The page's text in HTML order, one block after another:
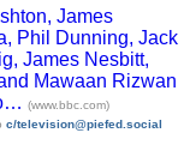
James
Phil Dunning, Jack
James Nesbitt,
Mawaan Rizwan
(www.bbc.com)
c/television@piefed.social